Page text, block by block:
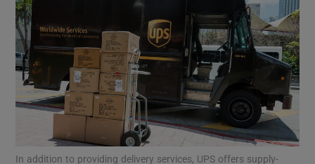
Show Motors sub sections
In addition to providing delivery services, UPS offers supply-